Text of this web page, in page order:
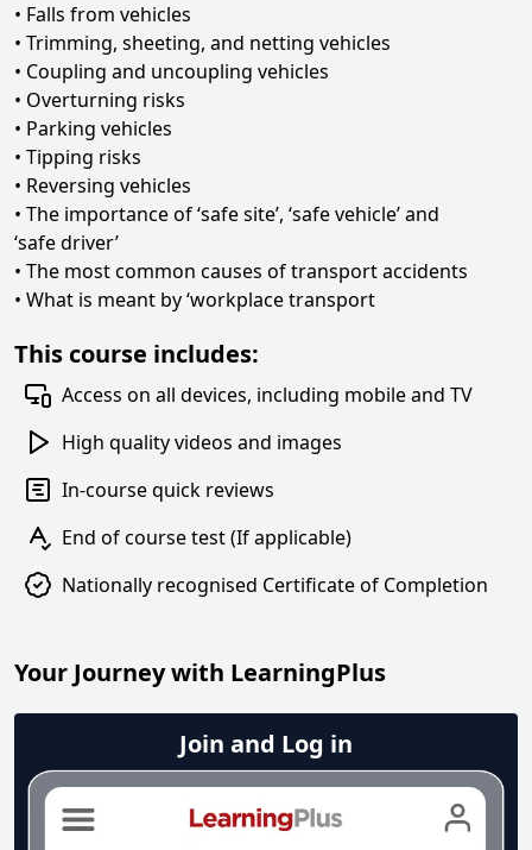
• Falls from vehicles
• Trimming, sheeting, and netting vehicles
• Coupling and uncoupling vehicles
• Overturning risks
• Parking vehicles
• Tipping risks
• Reversing vehicles
• The importance of ‘safe site’, ‘safe vehicle’ and
‘safe driver’
• The most common causes of transport accidents
• What is meant by ‘workplace transport
This course includes:
Access on all devices, including mobile and TV
High quality videos and images
In-course quick reviews
End of course test (If applicable)
Nationally recognised Certificate of Completion
Your Journey with LearningPlus
Join and Log in